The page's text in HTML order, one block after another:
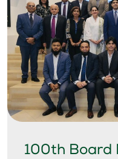
100th Board